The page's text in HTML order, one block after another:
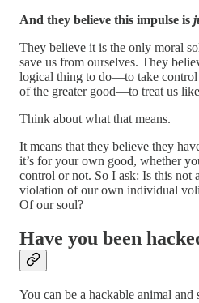
And they believe this impulse is
They believe it is the only moral
save us from ourselves. They
logical thing to do—to take control
of the greater good—to treat us
Think about what that means.
It means that they believe they
it’s for your own good, whether
control or not. So I ask: Is this not
violation of our own individual
Of our soul?
Have you been
You can be a hackable animal and